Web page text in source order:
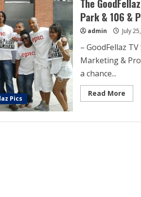
Pics
The
Park & 106 &
admin July
– GoodFellaz
Marketing &
a chance...
Read More